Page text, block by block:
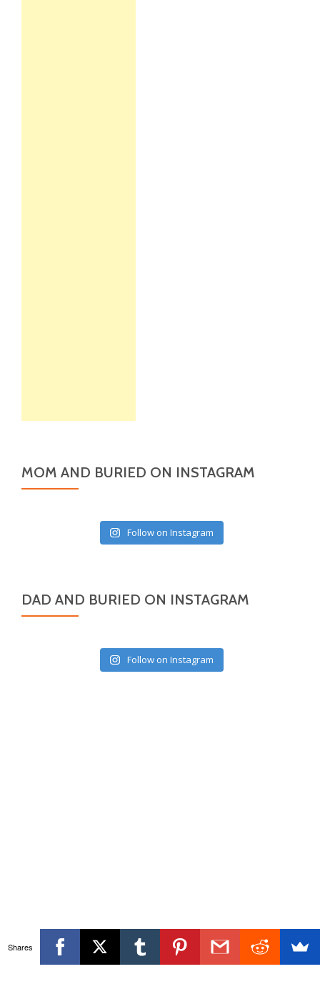
MOM AND BURIED ON INSTAGRAM
Follow on Instagram
DAD AND BURIED ON INSTAGRAM
Follow on Instagram
Shares